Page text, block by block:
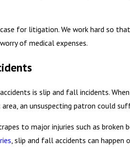
for litigation. We work hard so
of medical expenses.
is slip and fall incidents.
an unsuspecting patron could
to major injuries such as
, slip and fall accidents can happen